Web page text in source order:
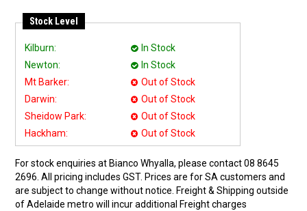
Stock Level
Kilburn:
In Stock
Newton:
In Stock
Mt Barker:
Out of Stock
Darwin:
Out of Stock
Sheidow Park:
Out of Stock
Hackham:
Out of Stock
For stock enquiries at Bianco Whyalla, please contact 08 8645
2696. All pricing includes GST. Prices are for SA customers and
are subject to change without notice. Freight & Shipping outside
of Adelaide metro will incur additional Freight charges